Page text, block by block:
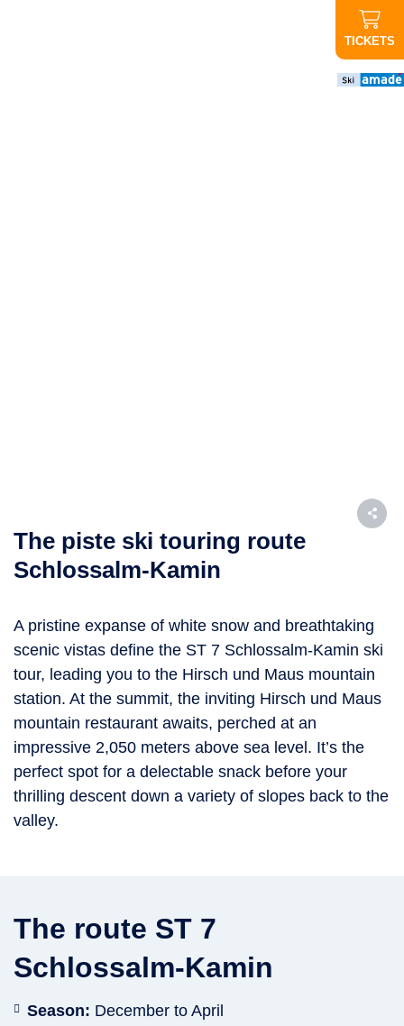
TICKETS
The piste ski touring route
Schlossalm-Kamin
A pristine expanse of white snow and breathtaking
scenic vistas define the ST 7 Schlossalm-Kamin ski
tour, leading you to the Hirsch und Maus mountain
station. At the summit, the inviting Hirsch und Maus
mountain restaurant awaits, perched at an
impressive 2,050 meters above sea level. It’s the
perfect spot for a delectable snack before your
thrilling descent down a variety of slopes back to the
valley.
The route ST 7
Schlossalm-Kamin
Season: December to April